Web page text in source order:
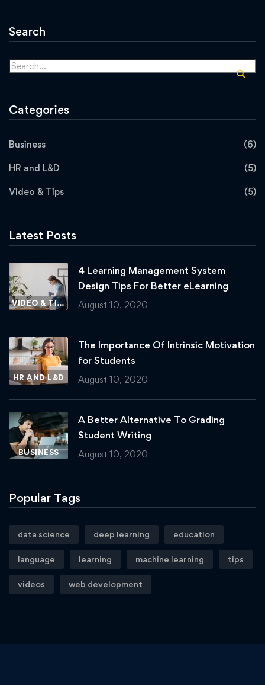
Search
Categories
Business (6)
HR and L&D (5)
Video & Tips (5)
Latest Posts
VIDEO & TIPS
4 Learning Management System
Design Tips For Better eLearning
August 10, 2020
HR AND L&D
The Importance Of Intrinsic Motivation
for Students
August 10, 2020
BUSINESS
A Better Alternative To Grading
Student Writing
August 10, 2020
Popular Tags
data science deep learning education
language learning machine learning tips
videos web development